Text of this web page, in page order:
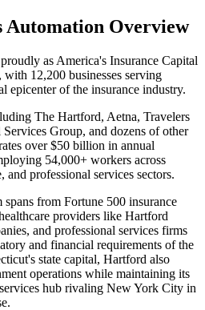
Automation Overview
as America's Insurance Capital
12,200 businesses serving
epicenter of the insurance industry.
The Hartford, Aetna, Travelers
Group, and dozens of other
over $50 billion in annual
54,000+ workers across
and professional services sectors.
spans from Fortune 500 insurance
providers like Hartford
and professional services firms
and financial requirements of the
state capital, Hartford also
operations while maintaining its
hub rivaling New York City in